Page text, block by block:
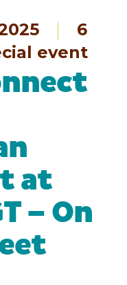
6
event
at
– On